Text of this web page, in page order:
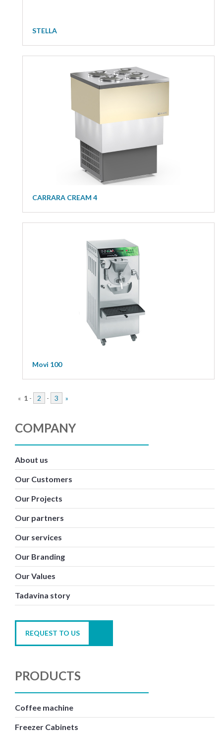
STELLA
CARRARA CREAM 4
Movi 100
« 1 - 2 - 3 »
COMPANY
About us
Our Customers
Our Projects
Our partners
Our services
Our Branding
Our Values
Tadavina story
REQUEST TO US
PRODUCTS
Coffee machine
Freezer Cabinets